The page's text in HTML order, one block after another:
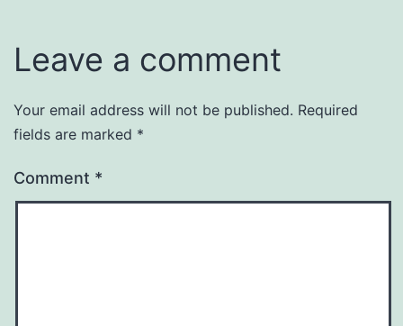
Leave a comment
Your email address will not be published. Required
fields are marked *
Comment *